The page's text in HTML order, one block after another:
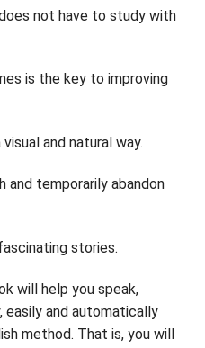
not have to study with
is the key to improving
and natural way.
and temporarily abandon
stories.
will help you speak,
easily and automatically
method. That is, you will